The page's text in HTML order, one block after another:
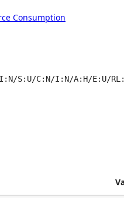
Consumption
S:U/C:N/I:N/A:H/E:U/
metrics: 7.5 / Temporal score